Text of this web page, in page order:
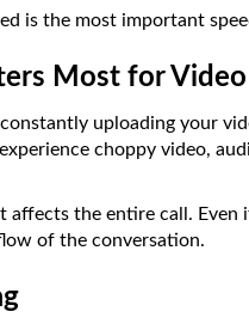
is the most important
Most for Video
uploading your
choppy video,
the entire call. Even
of the conversation.